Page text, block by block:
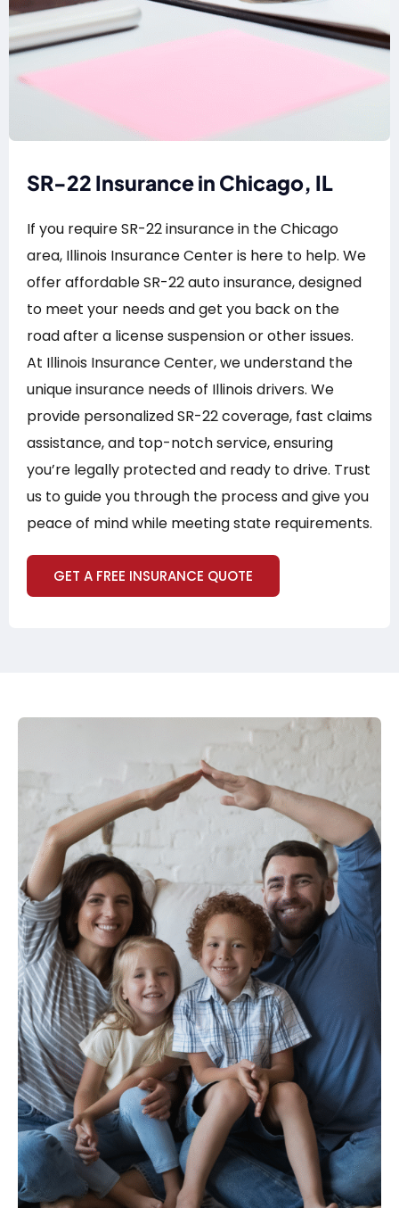
SR-22 Insurance in Chicago, IL
If you require SR-22 insurance in the Chicago
area, Illinois Insurance Center is here to help. We
offer affordable SR-22 auto insurance, designed
to meet your needs and get you back on the
road after a license suspension or other issues.
At Illinois Insurance Center, we understand the
unique insurance needs of Illinois drivers. We
provide personalized SR-22 coverage, fast claims
assistance, and top-notch service, ensuring
you’re legally protected and ready to drive. Trust
us to guide you through the process and give you
peace of mind while meeting state requirements.
GET A FREE INSURANCE QUOTE